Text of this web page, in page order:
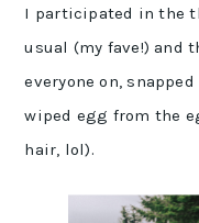
I participated in the
usual (my fave!) and
everyone on,
wiped egg from the
hair, lol).